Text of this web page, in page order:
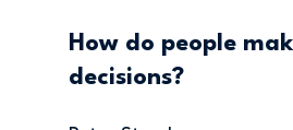
How do people
decisions?